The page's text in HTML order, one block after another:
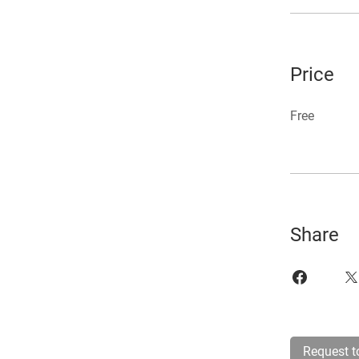
Price
Free
Share
Request